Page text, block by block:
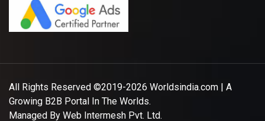
All Rights Reserved ©2019-2026 Worldsindia.com | A
Growing B2B Portal In The Worlds.
Managed By Web Intermesh Pvt. Ltd.